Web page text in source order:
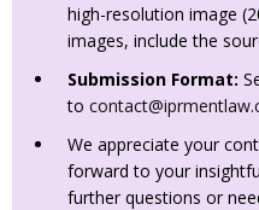
high-resolution image
images, include the
Submission Format:
to
We appreciate your
forward to your
further questions or